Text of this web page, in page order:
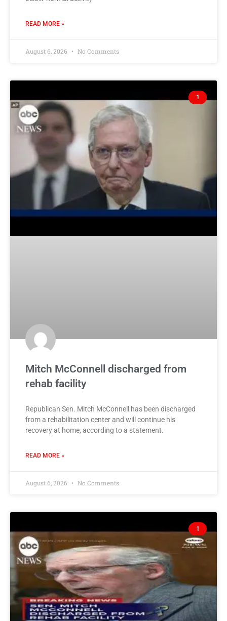
READ MORE »
August 6, 2026 No Comments
1
Mitch McConnell discharged from
rehab facility
Republican Sen. Mitch McConnell has been discharged
from a rehabilitation center and will continue his
recovery at home, according to a statement.
READ MORE »
August 6, 2026 No Comments
1